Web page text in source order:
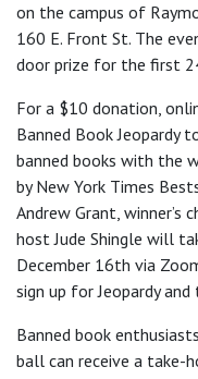
on the campus of
160 E. Front St. The
door prize for the first
For a $10 donation,
Banned Book
banned books with the
by New York Times
Andrew Grant, winner’s
host Jude Shingle will
December 16th via
sign up for Jeopardy
Banned book
ball can receive a take-